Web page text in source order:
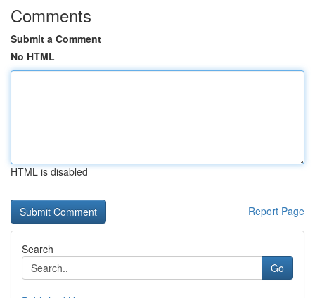
Comments
Submit a Comment
No HTML
HTML is disabled
Report Page
Search
Go